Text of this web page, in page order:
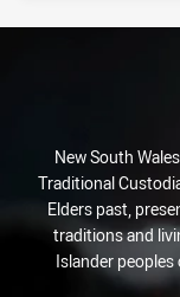
New South
Traditional
Elders past,
traditions and
Islander peoples